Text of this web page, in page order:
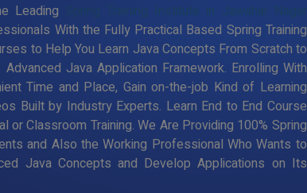
Leading
Spring Training Institute in Jawahar Nagar
With the Fully Practical Based Spring Training
to Help You Learn Java Concepts From Scratch to
Java Application Framework. Enrolling With
Time and Place, Gain on-the-job Kind of Learning
Built by Industry Experts. Learn End to End Course
Classroom Training. We Are Providing 100% Spring
and Also the Working Professional Who Wants to
Java Concepts and Develop Applications on Its